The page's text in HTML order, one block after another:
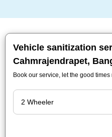
Vehicle sanitization
Cahmrajendrapet,
Book our service, let the good times